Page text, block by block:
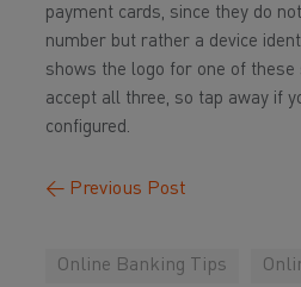
payment cards, since they do
number but rather a device
shows the logo for one of
accept all three, so tap away if
configured.
← Previous Post
Online Banking Tips